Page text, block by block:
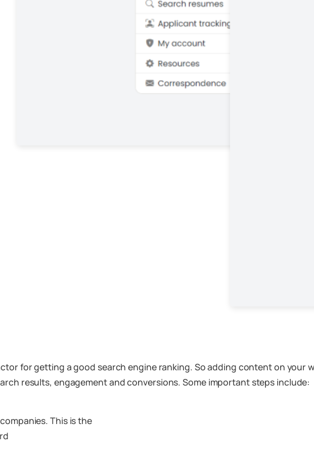
for getting a good search engine ranking. So adding content on your
results, engagement and conversions. Some important steps include:
This is the